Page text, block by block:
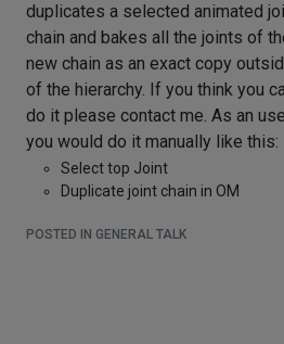
duplicates a selected animated
chain and bakes all the joints of
new chain as an exact copy
of the hierarchy. If you think you
do it please contact me. As an
you would do it manually like this:
Select top Joint
Duplicate joint chain in OM
Definition Tag
POSTED IN GENERAL TALK